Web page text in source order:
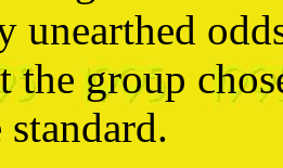
unearthed
the group